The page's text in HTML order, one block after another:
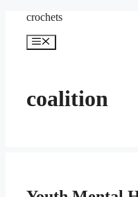
content
crochets
Menu
coalition